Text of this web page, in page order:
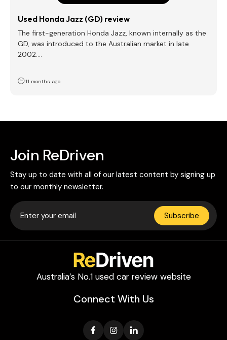
Used Honda Jazz (GD) review
The first-generation Honda Jazz, known internally as the
GD, was introduced to the Australian market in late
2002.…
11 months ago
Join ReDriven
Stay up to date with all of our latest content by signing up
to our monthly newsletter.
Subscribe
Australia’s No.1 used car review website
Connect With Us